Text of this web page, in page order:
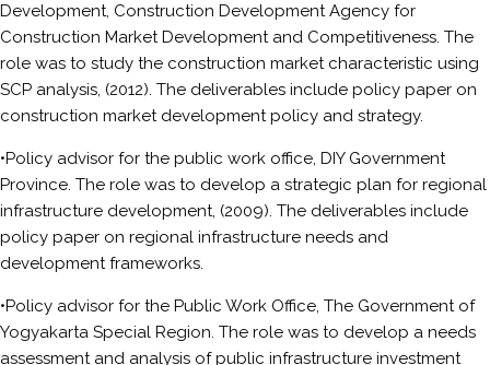
Development, Construction Development Agency for
Construction Market Development and Competitiveness. The
role was to study the construction market characteristic using
SCP analysis, (2012). The deliverables include policy paper on
construction market development policy and strategy.
•Policy advisor for the public work office, DIY Government
Province. The role was to develop a strategic plan for regional
infrastructure development, (2009). The deliverables include
policy paper on regional infrastructure needs and
development frameworks.
•Policy advisor for the Public Work Office, The Government of
Yogyakarta Special Region. The role was to develop a needs
assessment and analysis of public infrastructure investment